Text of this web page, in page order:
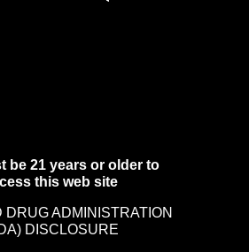
be 21 years or older to
this web site
DRUG ADMINISTRATION
DISCLOSURE